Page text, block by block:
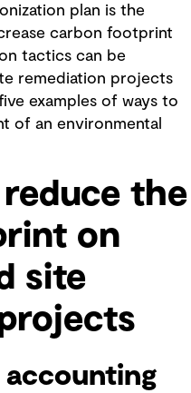
plan is the
carbon footprint
tactics can be
remediation projects
examples of ways to
of an environmental
the
on
site